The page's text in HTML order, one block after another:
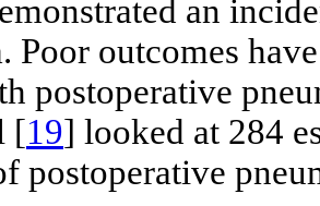
an
Poor outcomes
postoperative
[19] looked at 284
postoperative